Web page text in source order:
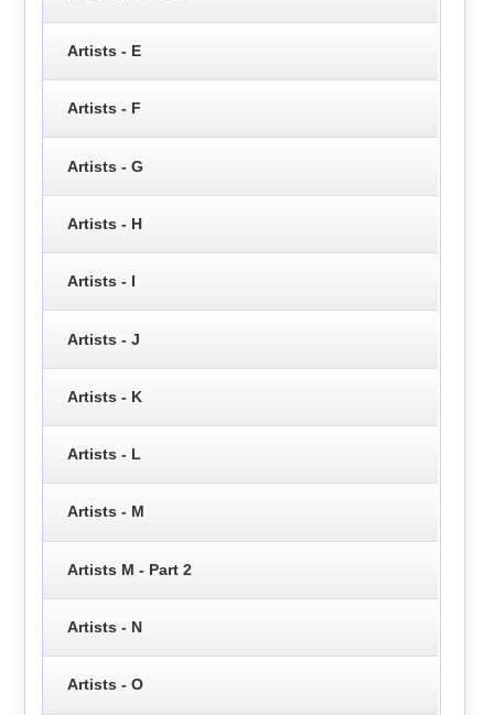
Artists - E
Artists - F
Artists - G
Artists - H
Artists - I
Artists - J
Artists - K
Artists - L
Artists - M
Artists M - Part 2
Artists - N
Artists - O